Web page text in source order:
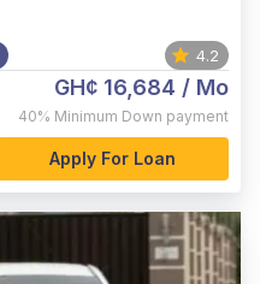
4.2
GH¢ 16,684 / Mo
40% Minimum Down payment
Apply For Loan